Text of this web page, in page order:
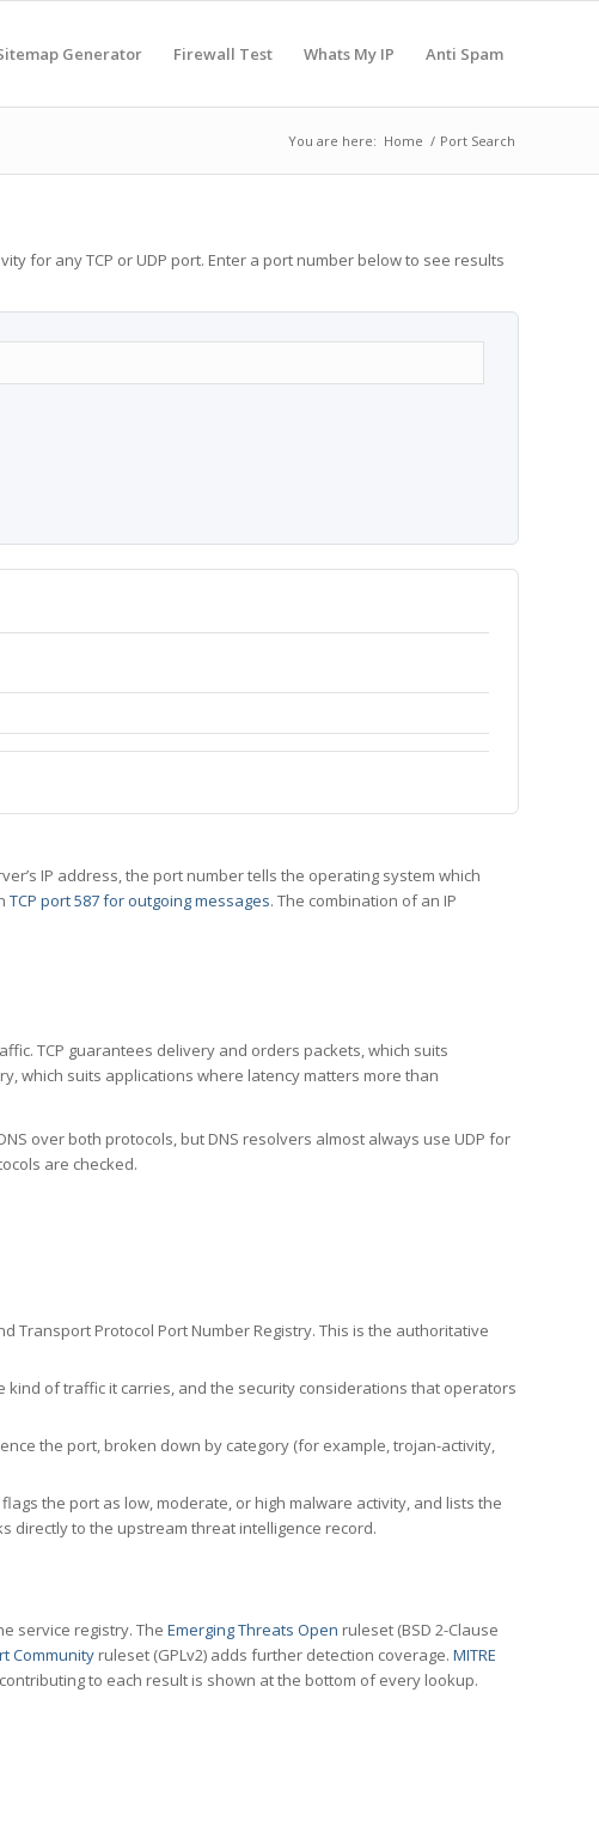
Generator Firewall Test Whats My IP Anti Spam
You are here: Home / Port Search
for any TCP or UDP port. Enter a port number below to see results
IP address, the port number tells the operating system which
TCP port 587 for outgoing messages. The combination of an IP
TCP guarantees delivery and orders packets, which suits
which suits applications where latency matters more than
over both protocols, but DNS resolvers almost always use UDP for
are checked.
Transport Protocol Port Number Registry. This is the authoritative
of traffic it carries, and the security considerations that operators
the port, broken down by category (for example, trojan-activity,
the port as low, moderate, or high malware activity, and lists the
directly to the upstream threat intelligence record.
service registry. The Emerging Threats Open ruleset (BSD 2-Clause
Community ruleset (GPLv2) adds further detection coverage. MITRE
to each result is shown at the bottom of every lookup.